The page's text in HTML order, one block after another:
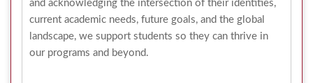
and acknowledging the intersection of their identities,
current academic needs, future goals, and the global
landscape, we support students so they can thrive in
our programs and beyond.